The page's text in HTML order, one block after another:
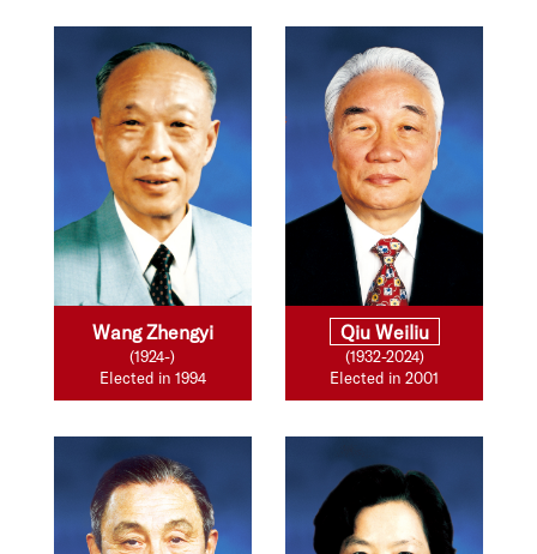
Wang Zhengyi
(1924-)
Elected in 1994
Qiu Weiliu
(1932-2024)
Elected in 2001